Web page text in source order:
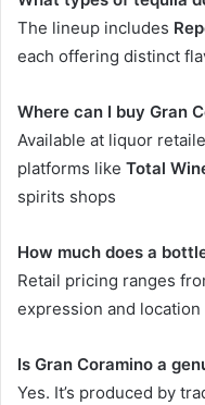
The lineup includes
each offering distinct
Where can I buy Gran
Available at liquor
platforms like Total
spirits shops
How much does a
Retail pricing ranges
expression and location
Is Gran Coramino a
Yes. It’s produced by